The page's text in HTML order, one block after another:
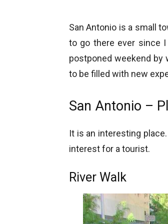
San Antonio is a small
to go there ever since
postponed weekend by
to be filled with new
San Antonio –
It is an interesting
interest for a tourist.
River Walk